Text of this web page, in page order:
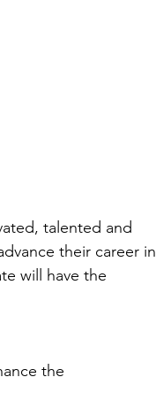
talented and
their career in
will have the
the